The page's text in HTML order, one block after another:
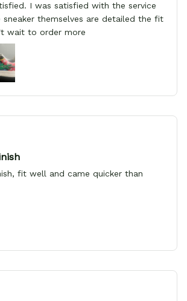
I was satisfied with the service
themselves are detailed the fit
wait to order more
fit well and came quicker than